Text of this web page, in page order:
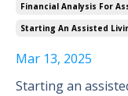
Financial Analysis For
Starting An Assisted
Mar 13, 2025
Starting an